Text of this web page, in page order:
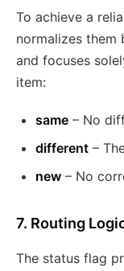
To achieve a
normalizes them
and focuses
item:
same – No
different –
new – No
7. Routing
The status flag